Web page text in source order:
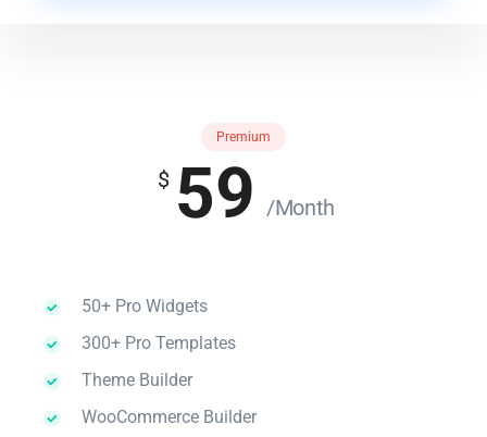
Premium
$ 59 /Month
50+ Pro Widgets
300+ Pro Templates
Theme Builder
WooCommerce Builder